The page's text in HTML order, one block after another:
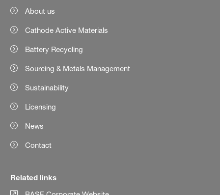
About us
Cathode Active Materials
Battery Recycling
Sourcing & Metals Management
Sustainability
Licensing
News
Contact
Related links